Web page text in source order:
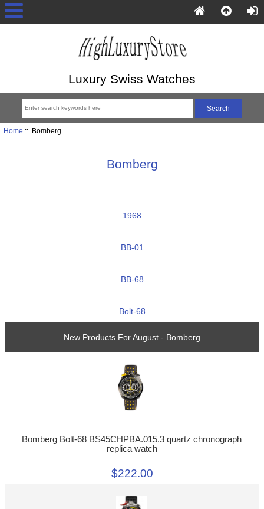
Luxury Swiss Watches
Home :: Bomberg
Bomberg
1968
BB-01
BB-68
Bolt-68
New Products For August - Bomberg
Bomberg Bolt-68 BS45CHPBA.015.3 quartz chronograph
replica watch
$222.00